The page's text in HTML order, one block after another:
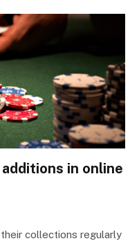
in online
collections regularly